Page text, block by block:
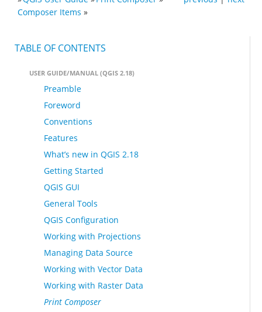
Composer Items »
TABLE OF CONTENTS
USER GUIDE/MANUAL (QGIS 2.18)
Preamble
Foreword
Conventions
Features
What’s new in QGIS 2.18
Getting Started
QGIS GUI
General Tools
QGIS Configuration
Working with Projections
Managing Data Source
Working with Vector Data
Working with Raster Data
Print Composer